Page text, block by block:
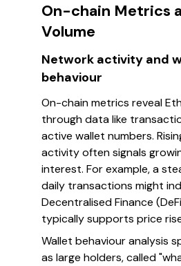
On-chain Metrics
Volume
Network activity and
behaviour
On-chain metrics reveal
through data like
active wallet numbers.
activity often signals
interest. For example, a
daily transactions might
Decentralised Finance
typically supports price
Wallet behaviour analysis
as large holders, called